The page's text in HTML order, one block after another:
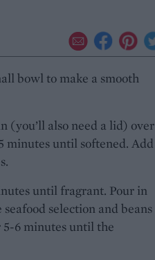
bowl to make a smooth
(you’ll also need a lid) over
minutes until softened. Add
until fragrant. Pour in
selection and beans
5-6 minutes until the